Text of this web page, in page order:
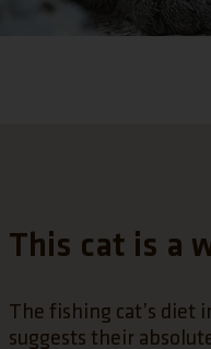
This cat is a
The fishing cat’s diet
suggests their